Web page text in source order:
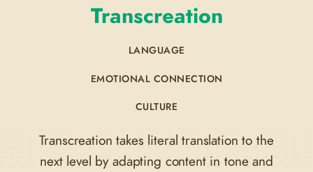
Transcreation
LANGUAGE
EMOTIONAL CONNECTION
CULTURE
Transcreation takes literal translation to the
next level by adapting content in tone and